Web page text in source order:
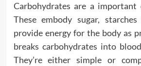
Carbohydrates are a important
These embody sugar,
provide energy for the body as
breaks carbohydrates into
They’re either simple or